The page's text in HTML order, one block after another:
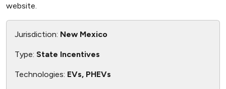
website.
Jurisdiction: New Mexico
Type: State Incentives
Technologies: EVs, PHEVs